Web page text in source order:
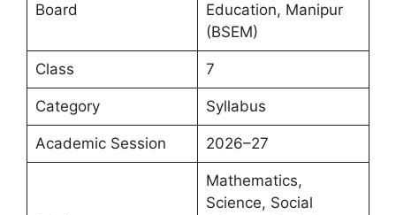
Board
Education, Manipur
(BSEM)
Class 7
Category Syllabus
Academic Session 2026–27
Mathematics,
Science, Social